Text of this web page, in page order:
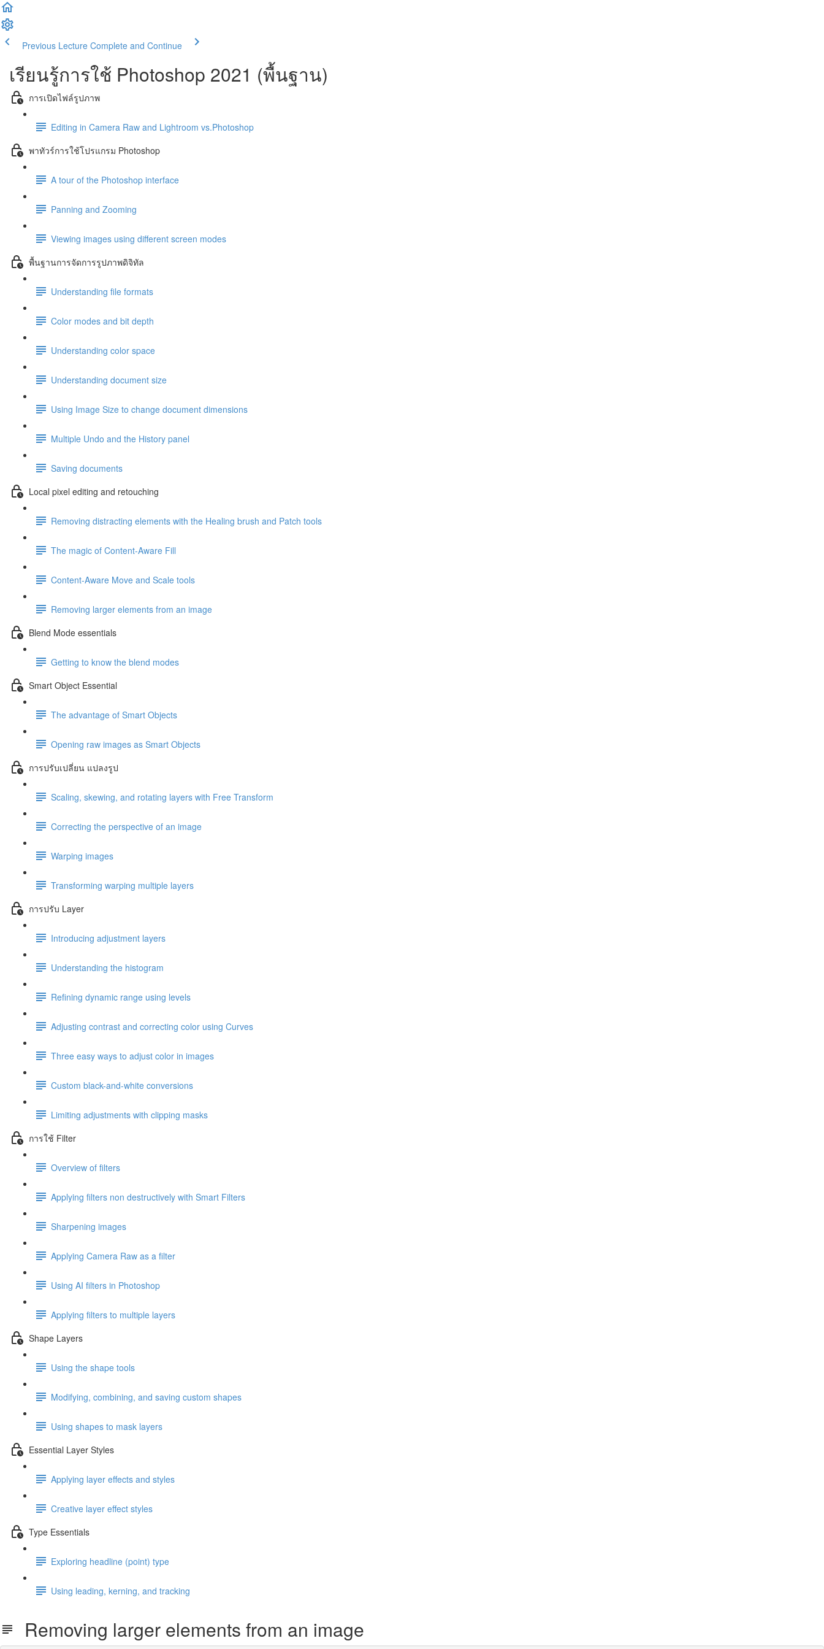
Previous Lecture Complete and Continue
เรียนรู้การใช้ Photoshop 2021 (พื้นฐาน)
การเปิดไฟล์รูปภาพ
Editing in Camera Raw and Lightroom vs.Photoshop
พาทัวร์การใช้โปรแกรม Photoshop
A tour of the Photoshop interface
Panning and Zooming
Viewing images using different screen modes
พื้นฐานการจัดการรูปภาพดิจิทัล
Understanding file formats
Color modes and bit depth
Understanding color space
Understanding document size
Using Image Size to change document dimensions
Multiple Undo and the History panel
Saving documents
Local pixel editing and retouching
Removing distracting elements with the Healing brush and Patch tools
The magic of Content-Aware Fill
Content-Aware Move and Scale tools
Removing larger elements from an image
Blend Mode essentials
Getting to know the blend modes
Smart Object Essential
The advantage of Smart Objects
Opening raw images as Smart Objects
การปรับเปลี่ยน แปลงรูป
Scaling, skewing, and rotating layers with Free Transform
Correcting the perspective of an image
Warping images
Transforming warping multiple layers
การปรับ Layer
Introducing adjustment layers
Understanding the histogram
Refining dynamic range using levels
Adjusting contrast and correcting color using Curves
Three easy ways to adjust color in images
Custom black-and-white conversions
Limiting adjustments with clipping masks
การใช้ Filter
Overview of filters
Applying filters non destructively with Smart Filters
Sharpening images
Applying Camera Raw as a filter
Using AI filters in Photoshop
Applying filters to multiple layers
Shape Layers
Using the shape tools
Modifying, combining, and saving custom shapes
Using shapes to mask layers
Essential Layer Styles
Applying layer effects and styles
Creative layer effect styles
Type Essentials
Exploring headline (point) type
Using leading, kerning, and tracking
Removing larger elements from an image